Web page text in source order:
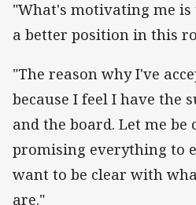
"What's motivating me is
a better position in this
"The reason why I've
because I feel I have the
and the board. Let me be
promising everything to
want to be clear with
are."